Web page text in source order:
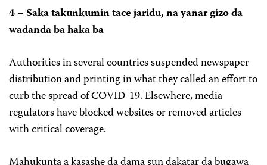
4 – Saka takunkumin tace jaridu, na yanar gizo da
wadanda ba haka ba
Authorities in several countries suspended newspaper
distribution and printing in what they called an effort to
curb the spread of COVID-19. Elsewhere, media
regulators have blocked websites or removed articles
with critical coverage.